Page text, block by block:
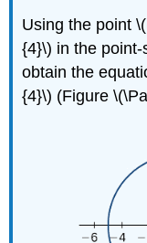
Using the point
{4}\) in the
obtain the
{4}\) (Figure